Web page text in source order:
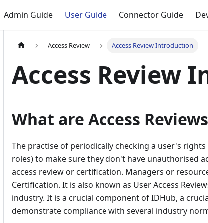
Admin Guide User Guide Connector Guide
Access Review Access Review Introduction
Access Review
What are Access
The practise of periodically checking a user's
roles) to make sure they don't have unauthorised
access review or certification. Managers or
Certification. It is also known as User Access
industry. It is a crucial component of IDHub, a
demonstrate compliance with several industry